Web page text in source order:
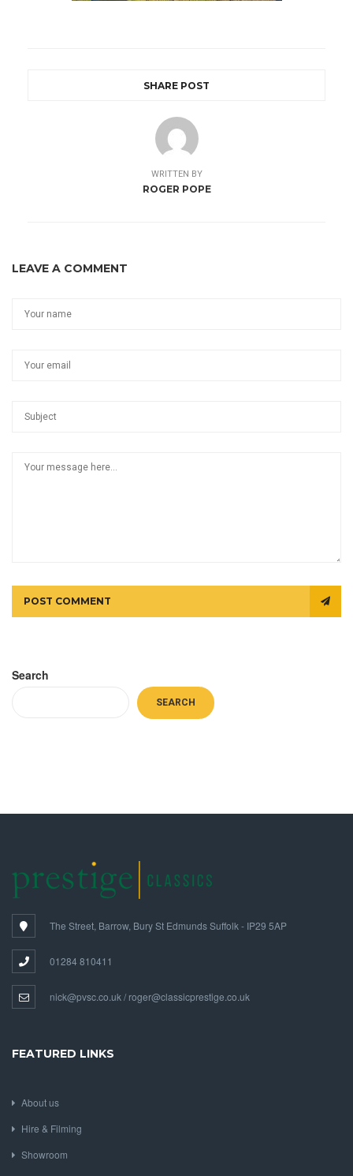
SHARE POST
WRITTEN BY
ROGER POPE
LEAVE A COMMENT
POST COMMENT
Search
SEARCH
The Street, Barrow, Bury St Edmunds Suffolk - IP29 5AP
01284 810411
nick@pvsc.co.uk / roger@classicprestige.co.uk
FEATURED LINKS
About us
Hire & Filming
Showroom